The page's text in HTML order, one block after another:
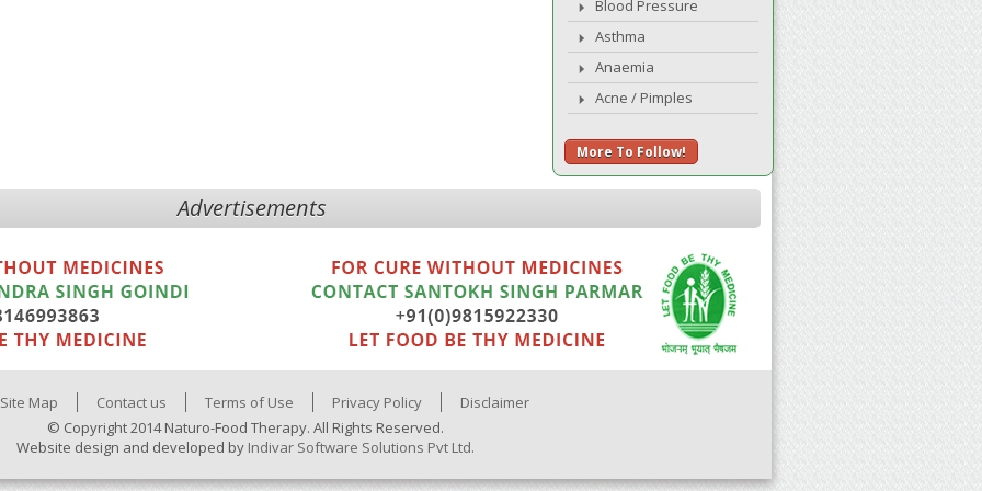
Blood Pressure
Asthma
Anaemia
Acne / Pimples
More To Follow!
Advertisements
Site Map Contact us Terms of Use Privacy Policy
Disclaimer
© Copyright 2014 Naturo-Food Therapy. All Rights Reserved.
Website design and developed by Indivar Software Solutions Pvt Ltd.